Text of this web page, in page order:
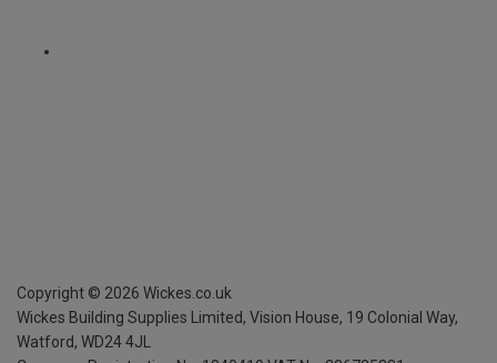
Copyright © 2026 Wickes.co.uk
Wickes Building Supplies Limited, Vision House, 19 Colonial Way,
Watford, WD24 4JL